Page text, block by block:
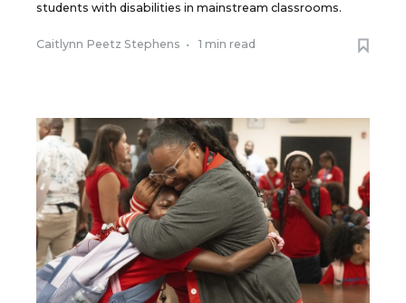
students with disabilities in mainstream classrooms.
Caitlynn Peetz Stephens • 1 min read